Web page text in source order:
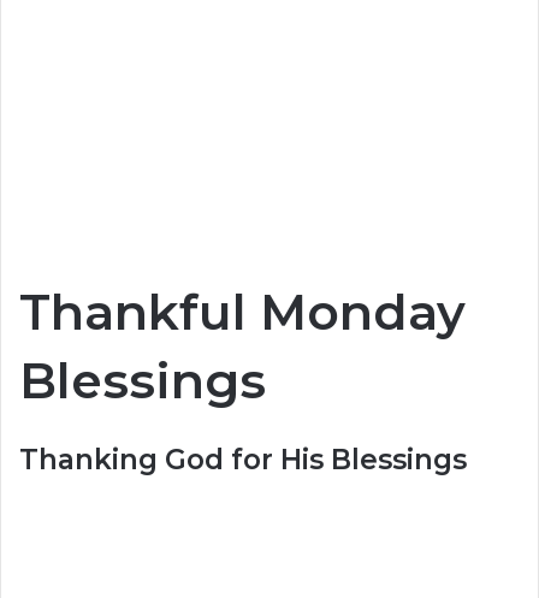
Thankful Monday
Blessings
Thanking God for His Blessings